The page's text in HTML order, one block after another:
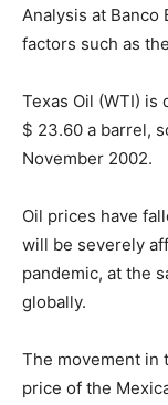
Analysis at
factors such as
Texas Oil (WTI)
$ 23.60 a barrel,
November 2002.
Oil prices have
will be severely
pandemic, at the
globally.
The movement in
price of the